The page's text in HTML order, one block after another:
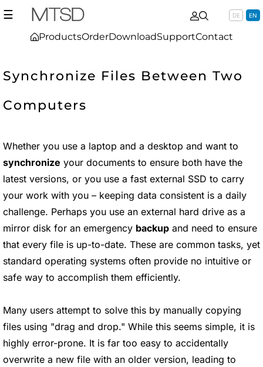
☰
ProductsOrderDownloadSupportContact
DE EN
Synchronize Files Between Two
Computers
Whether you use a laptop and a desktop and want to
synchronize your documents to ensure both have the
latest versions, or you use a fast external SSD to carry
your work with you – keeping data consistent is a daily
challenge. Perhaps you use an external hard drive as a
mirror disk for an emergency backup and need to ensure
that every file is up-to-date. These are common tasks, yet
standard operating systems often provide no intuitive or
safe way to accomplish them efficiently.
Many users attempt to solve this by manually copying
files using "drag and drop." While this seems simple, it is
highly error-prone. It is far too easy to accidentally
overwrite a new file with an older version, leading to